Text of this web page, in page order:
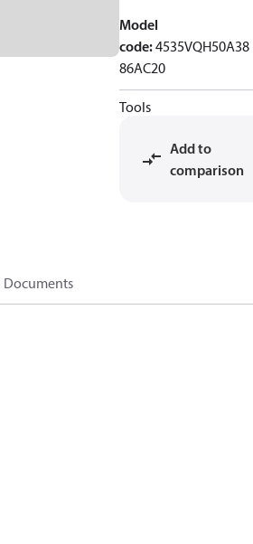
Model
code:4535VQH50A38
86AC20
Tools
Add to
comparison
Documents